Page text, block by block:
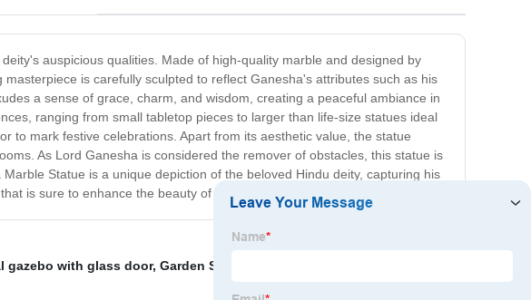
auspicious qualities. Made of high-quality marble and designed by
is carefully sculpted to reflect Ganesha's attributes such as his
a sense of grace, charm, and wisdom, creating a peaceful ambiance in
ranging from small tabletop pieces to larger than life-size statues ideal
to mark festive celebrations. Apart from its aesthetic value, the statue
As Lord Ganesha is considered the remover of obstacles, this statue is
Statue is a unique depiction of the beloved Hindu deity, capturing his
is sure to enhance the beauty of any space.
gazebo with glass door, Garden Sculpture for sale